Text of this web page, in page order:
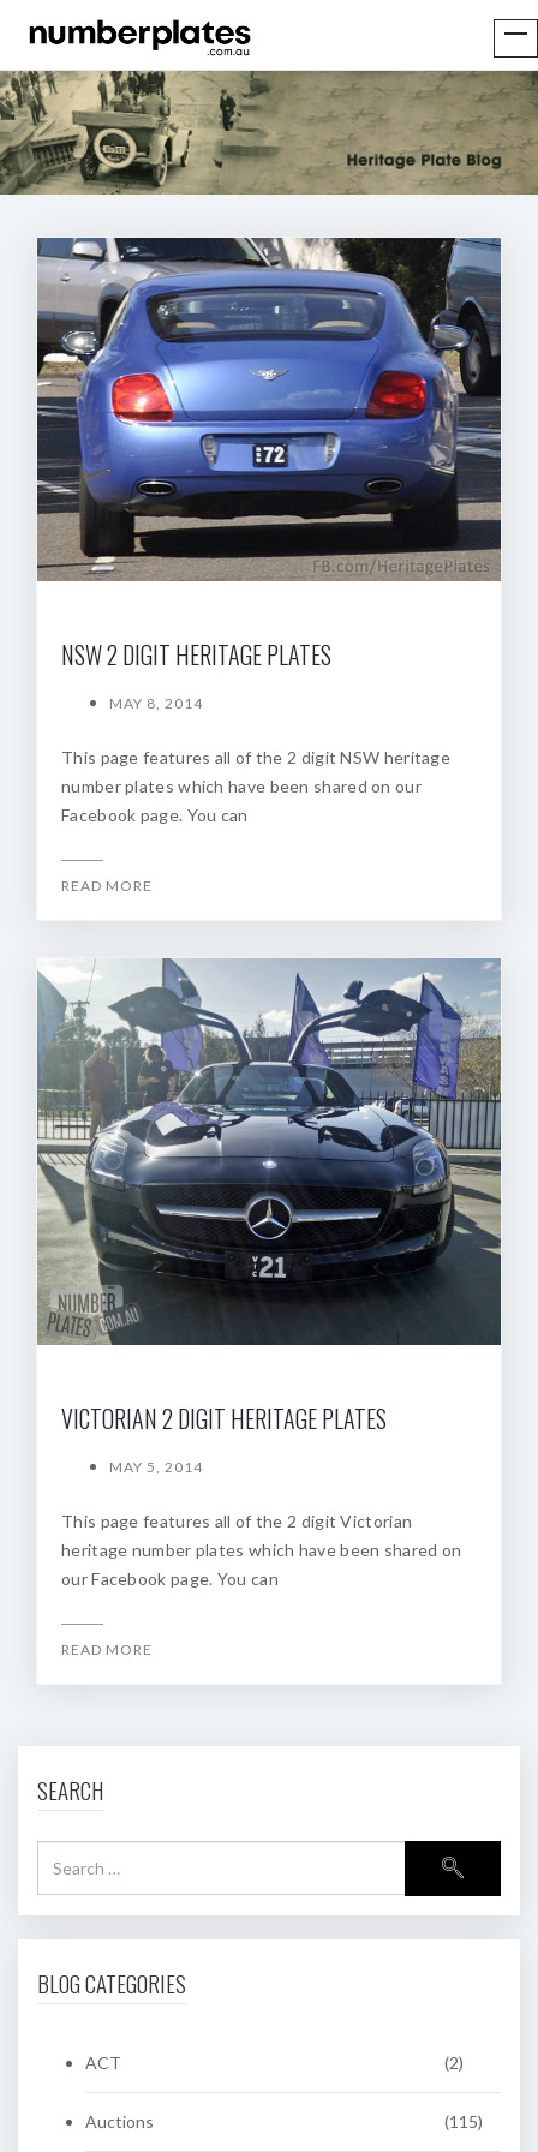
NSW 2 DIGIT HERITAGE PLATES
MAY 8, 2014
This page features all of the 2 digit NSW heritage
number plates which have been shared on our
Facebook page. You can
READ MORE
VICTORIAN 2 DIGIT HERITAGE PLATES
MAY 5, 2014
This page features all of the 2 digit Victorian
heritage number plates which have been shared on
our Facebook page. You can
READ MORE
SEARCH
BLOG CATEGORIES
ACT (2)
Auctions (115)